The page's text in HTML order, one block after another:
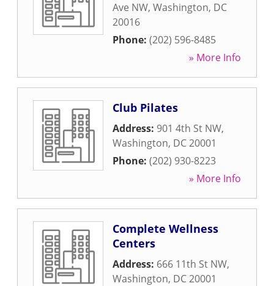
Ave NW, Washington, DC
20016
Phone: (202) 596-8485
» More Info
Club Pilates
Address: 901 4th St NW,
Washington, DC20001
Phone: (202) 930-8223
» More Info
Complete Wellness
Centers
Address: 666 11th St NW,
Washington, DC20001